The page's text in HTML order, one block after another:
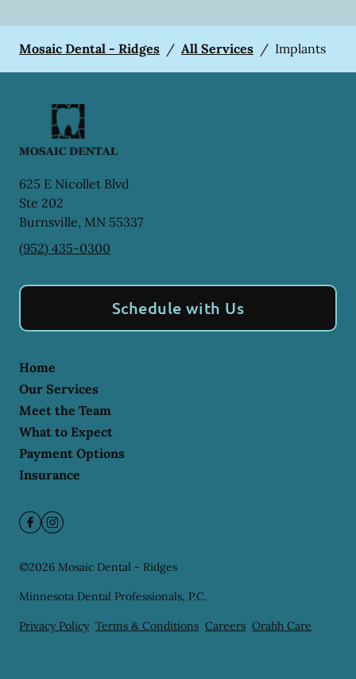
Mosaic Dental - Ridges / All Services / Implants
625 E Nicollet Blvd
Ste 202
Burnsville, MN 55337
(952) 435-0300
Schedule with Us
Home
Our Services
Meet the Team
What to Expect
Payment Options
Insurance
©2026 Mosaic Dental - Ridges
Minnesota Dental Professionals, P.C.
Privacy Policy Terms & Conditions Careers Orahh Care